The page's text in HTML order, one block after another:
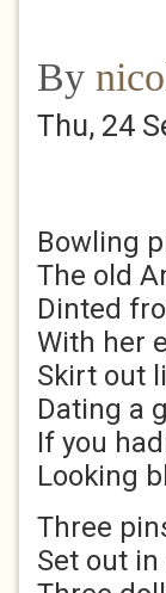
By
Thu, 24
Bowling
The old
Dinted
With her
Skirt out
Dating a
If you
Looking
Three
Set out